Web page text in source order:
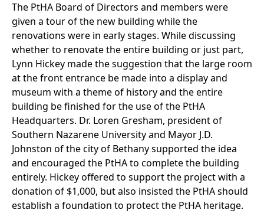
The PtHA Board of Directors and members were
given a tour of the new building while the
renovations were in early stages. While discussing
whether to renovate the entire building or just part,
Lynn Hickey made the suggestion that the large room
at the front entrance be made into a display and
museum with a theme of history and the entire
building be finished for the use of the PtHA
Headquarters. Dr. Loren Gresham, president of
Southern Nazarene University and Mayor J.D.
Johnston of the city of Bethany supported the idea
and encouraged the PtHA to complete the building
entirely. Hickey offered to support the project with a
donation of $1,000, but also insisted the PtHA should
establish a foundation to protect the PtHA heritage.